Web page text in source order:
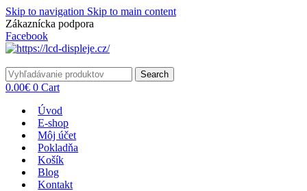
Skip to navigation Skip to main content
Zákaznícka podpora
Facebook
Search
0.00€ 0 Cart
Úvod
E-shop
Môj účet
Pokladňa
Košík
Blog
Kontakt